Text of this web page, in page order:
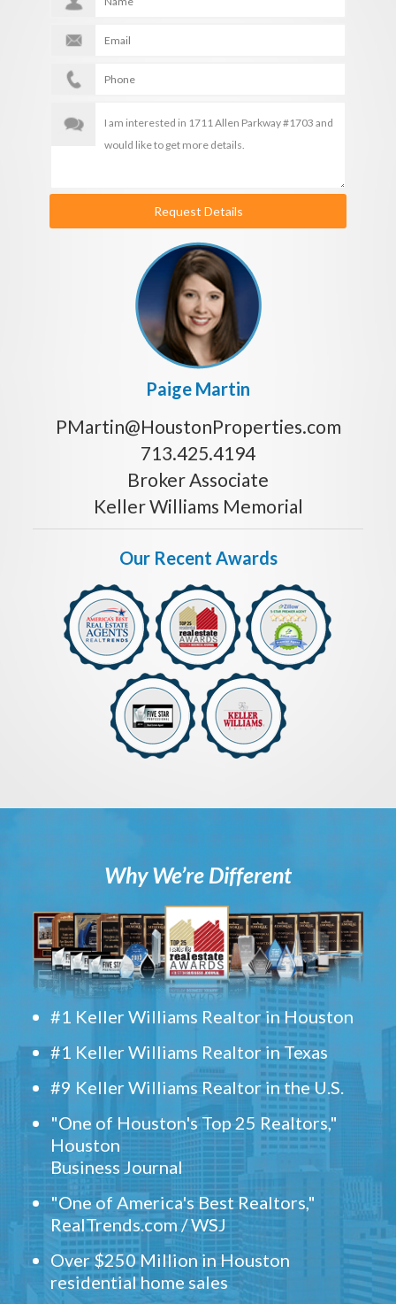
Request Details
Paige Martin
PMartin@HoustonProperties.com
713.425.4194
Broker Associate
Keller Williams Memorial
Our Recent Awards
Why We’re Different
#1 Keller Williams Realtor in Houston
#1 Keller Williams Realtor in Texas
#9 Keller Williams Realtor in the U.S.
"One of Houston's Top 25 Realtors,"
Houston
Business Journal
"One of America's Best Realtors,"
RealTrends.com / WSJ
Over $250 Million in Houston
residential home sales